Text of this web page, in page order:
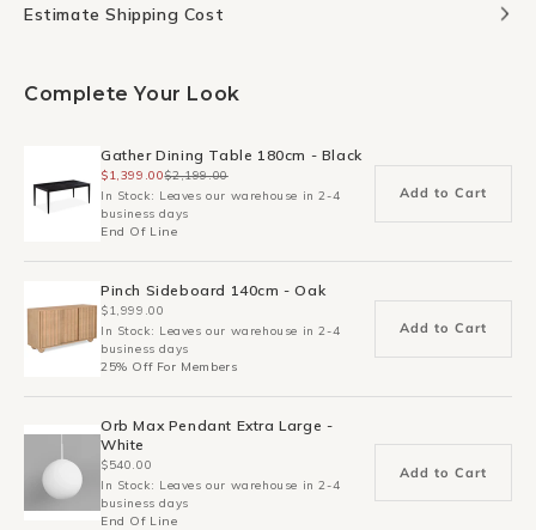
Estimate Shipping Cost
Complete Your Look
Gather Dining Table 180cm - Black
$1,399.00$2,199.00
In Stock: Leaves our warehouse in 2-4
business days
End Of Line
Add to Cart
Pinch Sideboard 140cm - Oak
$1,999.00
In Stock: Leaves our warehouse in 2-4
business days
25% Off For Members
Add to Cart
Orb Max Pendant Extra Large -
White
$540.00
In Stock: Leaves our warehouse in 2-4
business days
End Of Line
Add to Cart